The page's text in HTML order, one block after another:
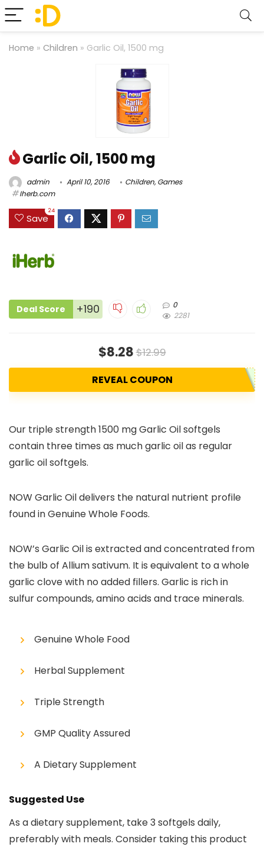
Home » Children » Garlic Oil, 1500 mg
Garlic Oil, 1500 mg
admin April 10, 2016 Children,Games
Iherb.com
Save
24
Deal Score +190
0
2281
$8.28$12.99
REVEAL COUPON
Our triple strength 1500 mg Garlic Oil softgels
contain three times as much garlic oil as regular
garlic oil softgels.
NOW Garlic Oil delivers the natural nutrient profile
found in Genuine Whole Foods.
NOW’s Garlic Oil is extracted and concentrated from
the bulb of Allium sativum. It is equivalent to a whole
garlic clove with no added fillers. Garlic is rich in
sulfur compounds, amino acids and trace minerals.
Genuine Whole Food
Herbal Supplement
Triple Strength
GMP Quality Assured
A Dietary Supplement
Suggested Use
As a dietary supplement, take 3 softgels daily,
preferably with meals. Consider taking this product